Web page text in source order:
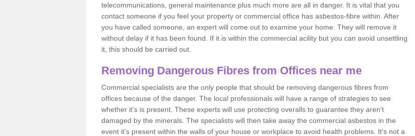
telecommunications, general maintenance plus much more are all in danger. It is vital that you
contact someone if you feel your property or commercial office has asbestos-fibre within. After
you have called someone, an expert will come out to examine your home. They will remove it
without delay if it has been found. If it is within the commercial acility but you can avoid unsettling
it, this should be carried out.
Removing Dangerous Fibres from Offices near me
Commercial specialists are the only people that should be removing dangerous fibres from
offices because of the danger. The local professionals will have a range of strategies to see
whether it's is present. These experts will use protecting overalls to guarantee they aren't
damaged by the minerals. The specialists will then take away the commercial asbestos in the
event it's present within the walls of your house or workplace to avoid health problems. It's not a